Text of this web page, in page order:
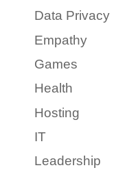
Data Privacy
Empathy
Games
Health
Hosting
IT
Leadership